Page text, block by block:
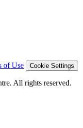
of Use Cookie Settings
All rights reserved.